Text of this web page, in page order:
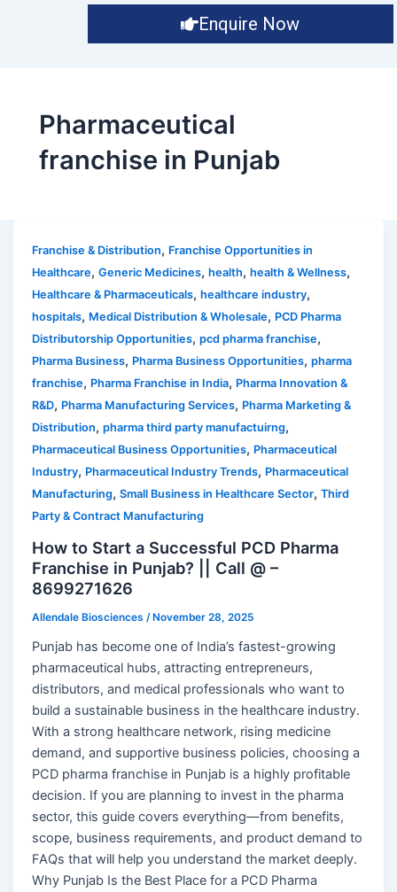
Enquire Now
Pharmaceutical
franchise in Punjab
Franchise & Distribution, Franchise Opportunities in
Healthcare,Generic Medicines,health,health & Wellness,
Healthcare & Pharmaceuticals,healthcare industry,
hospitals, Medical Distribution & Wholesale, PCD Pharma
Distributorship Opportunities,pcd pharma franchise,
Pharma Business, Pharma Business Opportunities,pharma
franchise, Pharma Franchise in India, Pharma Innovation &
R&D, Pharma Manufacturing Services, Pharma Marketing &
Distribution,pharma third party manufactuirng,
Pharmaceutical Business Opportunities, Pharmaceutical
Industry, Pharmaceutical Industry Trends, Pharmaceutical
Manufacturing,Small Business in Healthcare Sector,Third
Party & Contract Manufacturing
How to Start a Successful PCD Pharma
Franchise in Punjab? || Call @ –
8699271626
Allendale Biosciences /November 28, 2025
Punjab has become one of India’s fastest-growing
pharmaceutical hubs, attracting entrepreneurs,
distributors, and medical professionals who want to
build a sustainable business in the healthcare industry.
With a strong healthcare network, rising medicine
demand, and supportive business policies, choosing a
PCD pharma franchise in Punjab is a highly profitable
decision. If you are planning to invest in the pharma
sector, this guide covers everything—from benefits,
scope, business requirements, and product demand to
FAQs that will help you understand the market deeply.
Why Punjab Is the Best Place for a PCD Pharma